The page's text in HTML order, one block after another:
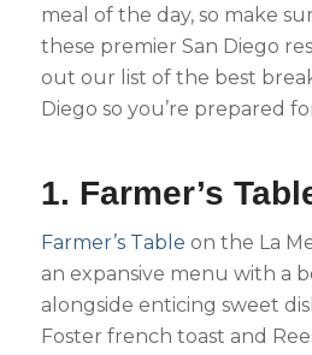
meal of the day, so make
these premier San Diego
out our list of the best
Diego so you’re prepared
1. Farmer’s
Farmer’s Table on the La
an expansive menu with a
alongside enticing sweet
Foster french toast and